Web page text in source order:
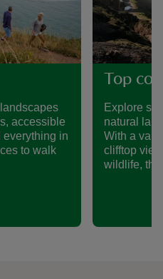
accessible
in
to walk
Top
Explore
natural
With a
clifftop
wildlife,